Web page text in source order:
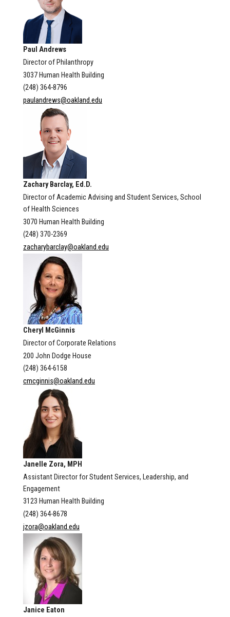
Paul Andrews
Director of Philanthropy
3037 Human Health Building
(248) 364-8796
paulandrews@oakland.edu
Zachary Barclay, Ed.D.
Director of Academic Advising and Student Services, School
of Health Sciences
3070 Human Health Building
(248) 370-2369
zacharybarclay@oakland.edu
Cheryl McGinnis
Director of Corporate Relations
200 John Dodge House
(248) 364-6158
cmcginnis@oakland.edu
Janelle Zora, MPH
Assistant Director for Student Services, Leadership, and
Engagement
3123 Human Health Building
(248) 364-8678
jzora@oakland.edu
Janice Eaton